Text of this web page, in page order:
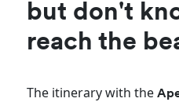
but don't
reach the
The itinerary with the